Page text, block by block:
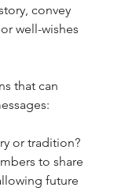
convey
well-wishes
that can
or tradition?
to share
future